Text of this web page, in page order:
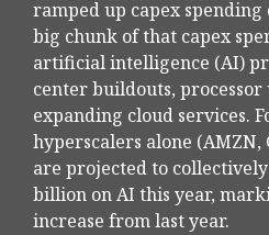
ramped up capex spending
big chunk of that capex
artificial intelligence (AI)
center buildouts, processor
expanding cloud services.
hyperscalers alone (AMZN,
are projected to
billion on AI this year,
increase from last year.